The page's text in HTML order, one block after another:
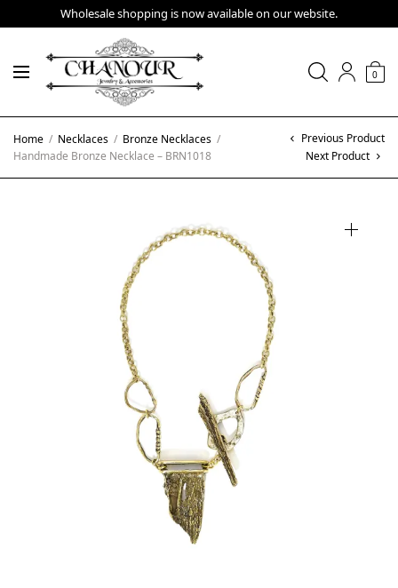
Wholesale shopping is now available on our website.
0
Home / Necklaces / Bronze Necklaces /
Handmade Bronze Necklace – BRN1018
Previous Product
Next Product